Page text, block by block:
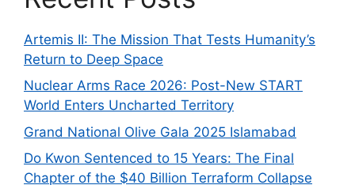
Artemis II: The Mission That Tests Humanity’s
Return to Deep Space
Nuclear Arms Race 2026: Post-New START
World Enters Uncharted Territory
Grand National Olive Gala 2025 Islamabad
Do Kwon Sentenced to 15 Years: The Final
Chapter of the $40 Billion Terraform Collapse